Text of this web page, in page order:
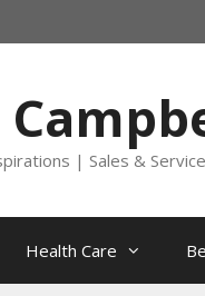
| Sales &
Health Care